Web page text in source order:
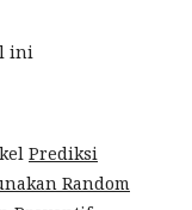
ini
Prediksi
Random